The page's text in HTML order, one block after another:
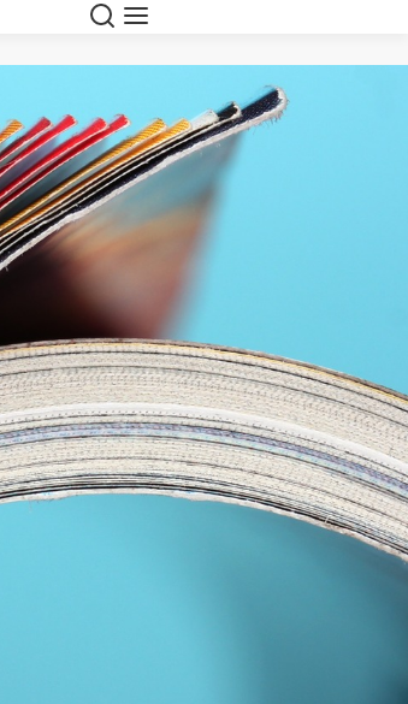
SucheNavigation